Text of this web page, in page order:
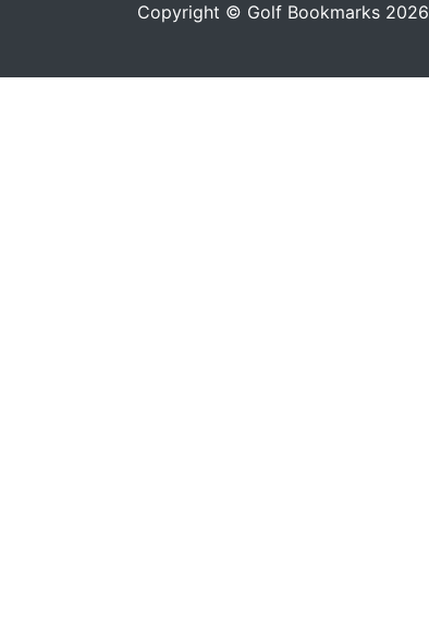
Copyright © Golf Bookmarks 2026